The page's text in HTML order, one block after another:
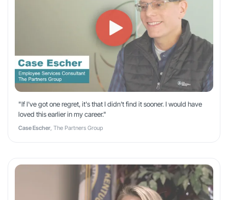
"If I've got one regret, it's that I didn't find it sooner. I would have
loved this earlier in my career."
Case Escher, The Partners Group